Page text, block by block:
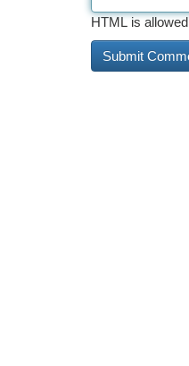
HTML is allowed